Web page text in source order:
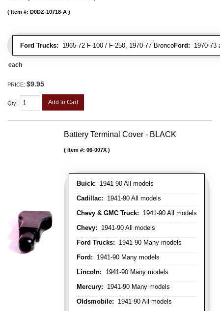
Ford Trucks: 1965-72 F-100 / F-250, 1970-77 BroncoFord: 1970-73
Item #: D0DZ-10718-A
each
PRICE: $9.95
Qty: Add to Cart
Battery Terminal Cover - BLACK
Buick: 1941-90 All models
Cadillac: 1941-90 All models
Chevy & GMC Truck: 1941-90 All models
Chevy: 1941-90 All models
Ford Trucks: 1941-90 Many models
Ford: 1941-90 Many models
Lincoln: 1941-90 Many models
Mercury: 1941-90 Many models
Oldsmobile: 1941-90 All models
Item #: 06-007X